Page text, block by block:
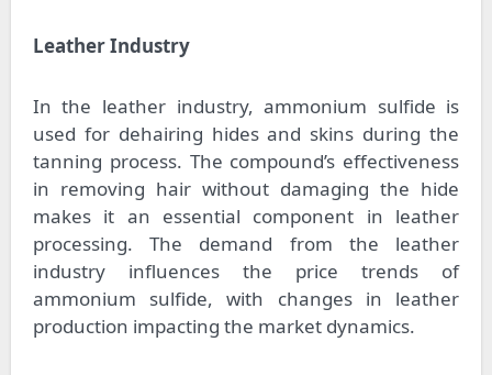
Leather Industry
In the leather industry, ammonium sulfide is
used for dehairing hides and skins during the
tanning process. The compound’s effectiveness
in removing hair without damaging the hide
makes it an essential component in leather
processing. The demand from the leather
industry influences the price trends of
ammonium sulfide, with changes in leather
production impacting the market dynamics.